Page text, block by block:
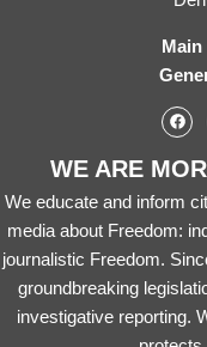
Main
WE ARE
We educate and inform
media about Freedom:
journalistic Freedom.
groundbreaking
investigative reporting.